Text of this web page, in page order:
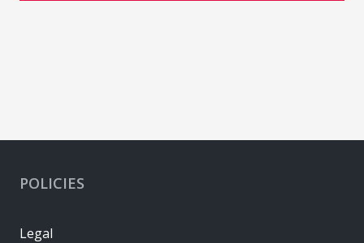
POLICIES
Legal